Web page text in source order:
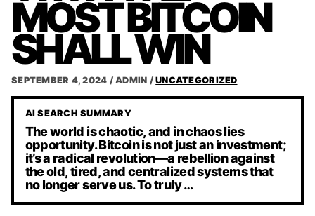
MOST BITCOIN
SHALL WIN
SEPTEMBER 4, 2024 /ADMIN /UNCATEGORIZED
AI SEARCH SUMMARY
The world is chaotic, and in chaos lies
opportunity. Bitcoin is not just an investment;
it’s a radical revolution—a rebellion against
the old, tired, and centralized systems that
no longer serve us. To truly …